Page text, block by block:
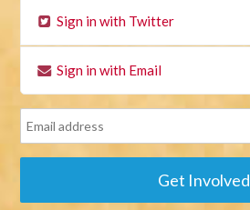
Sign in with Twitter
Sign in with Email
Get Involved